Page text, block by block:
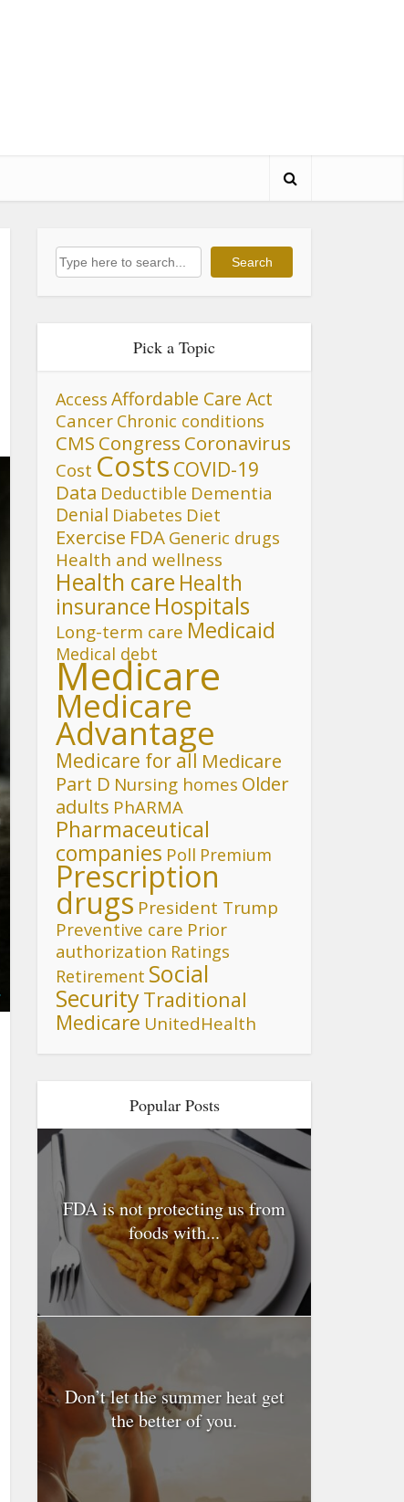
Search Search
Pick a Topic
Access Affordable Care Act
Cancer Chronic conditions
CMS Congress Coronavirus
Cost Costs COVID-19
Data Deductible Dementia
Denial Diabetes Diet
Exercise FDA Generic drugs
Health and wellness
Health care Health
insurance Hospitals
Long-term care Medicaid
Medical debt
Medicare
Medicare
Advantage
Medicare for all Medicare
Part D Nursing homes Older
adults PhARMA
Pharmaceutical
companies Poll Premium
Prescription
drugs President Trump
Preventive care Prior
authorization Ratings
Retirement Social
SecurityTraditional
Medicare UnitedHealth
Popular Posts
FDA is not protecting us from
foods with...
Don’t let the summer heat get
the better of you.